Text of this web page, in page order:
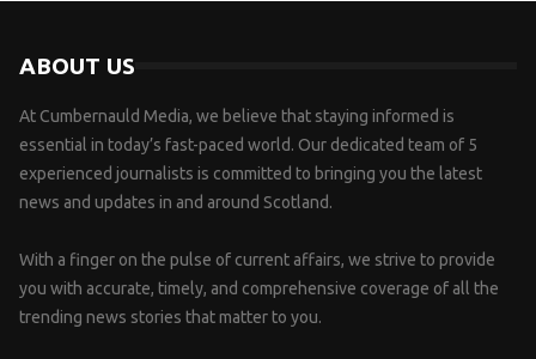
ABOUT US
At Cumbernauld Media, we believe that staying informed is
essential in today’s fast-paced world. Our dedicated team of 5
experienced journalists is committed to bringing you the latest
news and updates in and around Scotland.
With a finger on the pulse of current affairs, we strive to provide
you with accurate, timely, and comprehensive coverage of all the
trending news stories that matter to you.